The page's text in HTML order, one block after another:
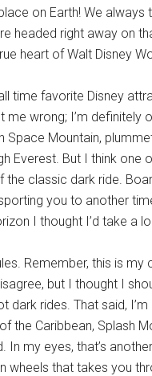
on Earth! We
headed right away on
heart of Walt Disney
time favorite Disney
me wrong; I’m
Space Mountain,
Everest. But I think
classic dark ride.
you to another
I thought I’d take a
Remember, this is
but I thought I
dark rides. That said,
the Caribbean, Splash
In my eyes, that’s
wheels that takes you